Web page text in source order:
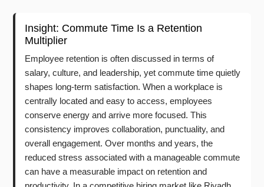
Insight: Commute Time Is a Retention
Multiplier
Employee retention is often discussed in terms of
salary, culture, and leadership, yet commute time quietly
shapes long-term satisfaction. When a workplace is
centrally located and easy to access, employees
conserve energy and arrive more focused. This
consistency improves collaboration, punctuality, and
overall engagement. Over months and years, the
reduced stress associated with a manageable commute
can have a measurable impact on retention and